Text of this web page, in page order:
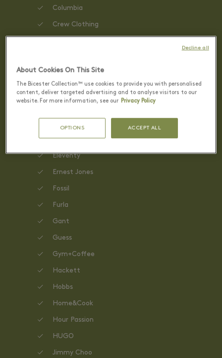
Columbia
Crew Clothing
DKNY
Dune London
Elemis
Eleventy
Ernest Jones
Fossil
Furla
Gant
Guess
Gym+Coffee
Hackett
Hobbs
Home&Cook
Hour Passion
HUGO
Jimmy Choo
About Cookies On This Site
The Bicester Collection™ use cookies to provide you with personalised
content, deliver targeted advertising and to analyse visitors to our
website. For more information, see our Privacy Policy
OPTIONS ACCEPT ALL
Decline all